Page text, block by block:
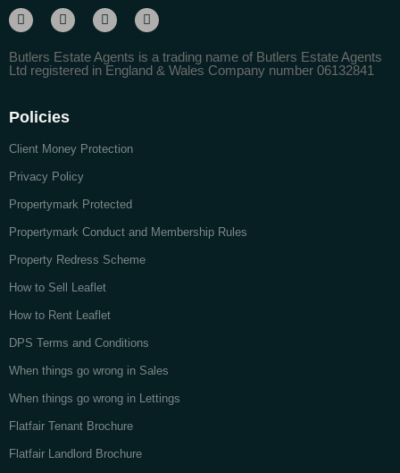
Butlers Estate Agents is a trading name of Butlers Estate Agents
Ltd registered in England & Wales Company number 06132841
Policies
Client Money Protection
Privacy Policy
Propertymark Protected
Propertymark Conduct and Membership Rules
Property Redress Scheme
How to Sell Leaflet
How to Rent Leaflet
DPS Terms and Conditions
When things go wrong in Sales
When things go wrong in Lettings
Flatfair Tenant Brochure
Flatfair Landlord Brochure